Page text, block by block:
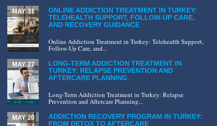
ONLINE ADDICTION TREATMENT IN TURKEY:
TELEHEALTH SUPPORT, FOLLOW-UP CARE,
AND RECOVERY GUIDANCE
MAY 31
Online Addiction Treatment in Turkey: Telehealth Support,
Follow-Up Care, and...
LONG-TERM ADDICTION TREATMENT IN
TURKEY: RELAPSE PREVENTION AND
AFTERCARE PLANNING
MAY 27
Long-Term Addiction Treatment in Turkey: Relapse
Prevention and Aftercare Planning...
ADDICTION RECOVERY PROGRAM IN TURKEY:
FROM DETOX TO AFTERCARE
MAY 20